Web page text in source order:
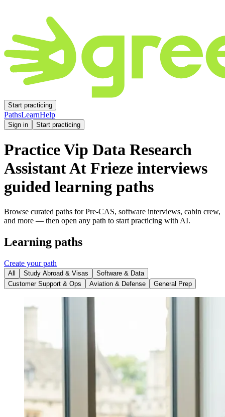
Start practicing
PathsLearnHelp
Sign in Start practicing
PracticeVip Data Research
Assistant At Frieze interviews
guided learning paths
Browse curated paths for Pre-CAS, software interviews, cabin crew,
and more — then open any path to start practicing with AI.
Learning paths
Create your path
All Study Abroad & Visas
Software & Data
Customer Support & Ops
Aviation & Defense General Prep